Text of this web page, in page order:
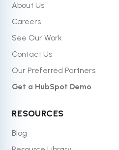
About Us
Careers
See Our Work
Contact Us
Our Preferred Partners
Get a HubSpot Demo
RESOURCES
Blog